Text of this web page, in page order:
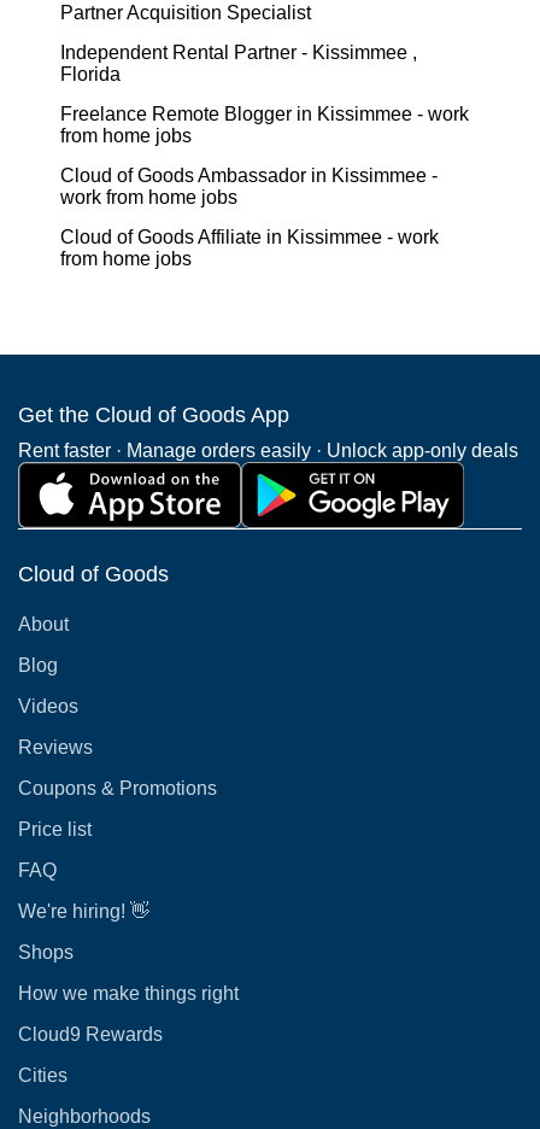
Partner Acquisition Specialist
Independent Rental Partner - Kissimmee ,
Florida
Freelance Remote Blogger in Kissimmee - work
from home jobs
Cloud of Goods Ambassador in Kissimmee -
work from home jobs
Cloud of Goods Affiliate in Kissimmee - work
from home jobs
Get the Cloud of Goods App
Rent faster · Manage orders easily · Unlock app-only deals
Cloud of Goods
About
Blog
Videos
Reviews
Coupons & Promotions
Price list
FAQ
We're hiring! 👋
Shops
How we make things right
Cloud9 Rewards
Cities
Neighborhoods